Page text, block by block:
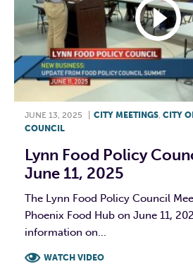
JUNE 13, 2025 CITY MEETINGS, CITY
COUNCIL
Lynn Food Policy
June 11, 2025
The Lynn Food Policy Council
Phoenix Food Hub on June 11,
information on...
WATCH VIDEO